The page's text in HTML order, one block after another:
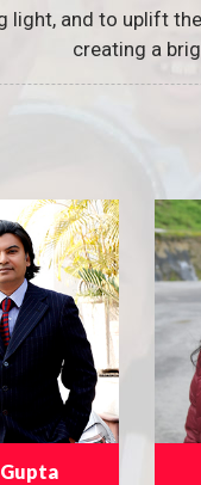
light, and to uplift
creating a